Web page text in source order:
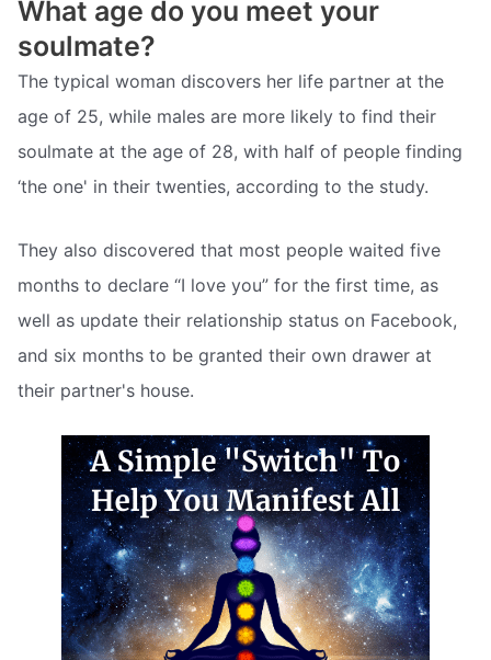
What age do you meet your
soulmate?
The typical woman discovers her life partner at the
age of 25, while males are more likely to find their
soulmate at the age of 28, with half of people finding
‘the one' in their twenties, according to the study.
They also discovered that most people waited five
months to declare “I love you” for the first time, as
well as update their relationship status on Facebook,
and six months to be granted their own drawer at
their partner's house.